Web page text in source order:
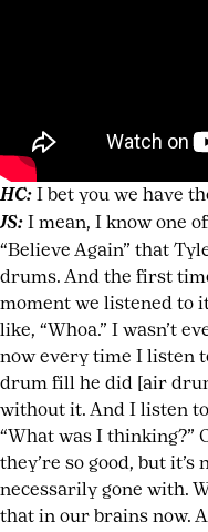
HC: I bet you we have
JS: I mean, I know one
“Believe Again” that
drums. And the first
moment we listened to
like, “Whoa.” I wasn’t
now every time I listen
drum fill he did [air
without it. And I listen
“What was I thinking?”
they’re so good, but
necessarily gone with.
that in our brains now.